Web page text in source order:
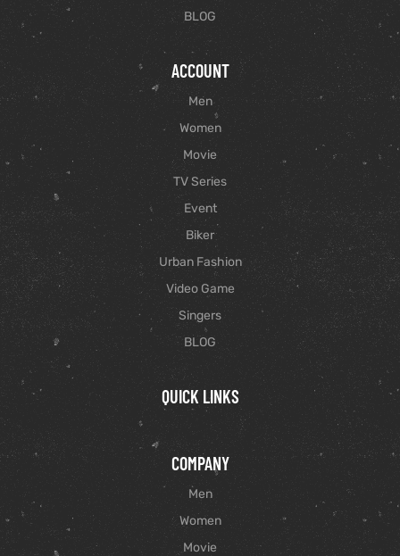
BLOG
ACCOUNT
Men
Women
Movie
TV Series
Event
Biker
Urban Fashion
Video Game
Singers
BLOG
QUICK LINKS
COMPANY
Men
Women
Movie